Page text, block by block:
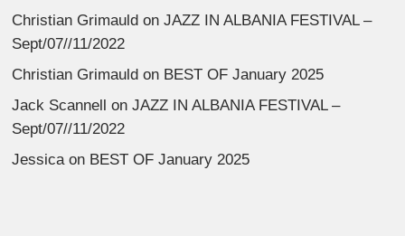
Christian Grimauld onJAZZ IN ALBANIA FESTIVAL –
Sept/07//11/2022
Christian Grimauld on BEST OF January 2025
Jack Scannell
onJAZZ IN ALBANIA FESTIVAL –
Sept/07//11/2022
Jessicaon BEST OF January 2025